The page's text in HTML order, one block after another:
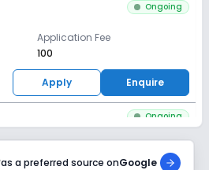
Ongoing
Application Fee
₹100
Apply Enquire
Ongoing
₹100
as a preferred source onGoogle